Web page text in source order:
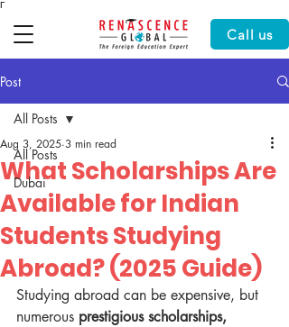
Γ
Call us
Post
All Posts
Dubai
All Posts
What Scholarships Are
Available for Indian
Students Studying
Abroad? (2025 Guide)
Aug 3, 2025 3 min read
Studying abroad can be expensive, but
numerous prestigious scholarships,